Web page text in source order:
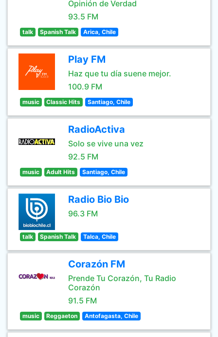
Opinión de Verdad
93.5 FM
talk Spanish Talk Arica, Chile
Play FM
Haz que tu día suene mejor.
100.9 FM
music Classic Hits Santiago, Chile
RadioActiva
Solo se vive una vez
92.5 FM
music Adult Hits Santiago, Chile
Radio Bio Bio
96.3 FM
talk Spanish Talk Talca, Chile
Corazón FM
Prende Tu Corazón, Tu Radio
Corazón
91.5 FM
music Reggaeton Antofagasta, Chile